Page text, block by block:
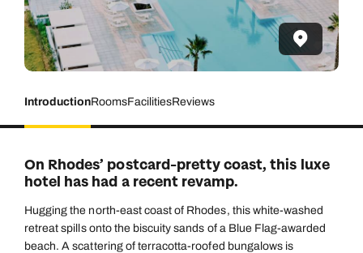
IntroductionRoomsFacilitiesReviews
On Rhodes’ postcard-pretty coast, this luxe
hotel has had a recent revamp.
Hugging the north-east coast of Rhodes, this white-washed
retreat spills onto the biscuity sands of a Blue Flag-awarded
beach. A scattering of terracotta-roofed bungalows is